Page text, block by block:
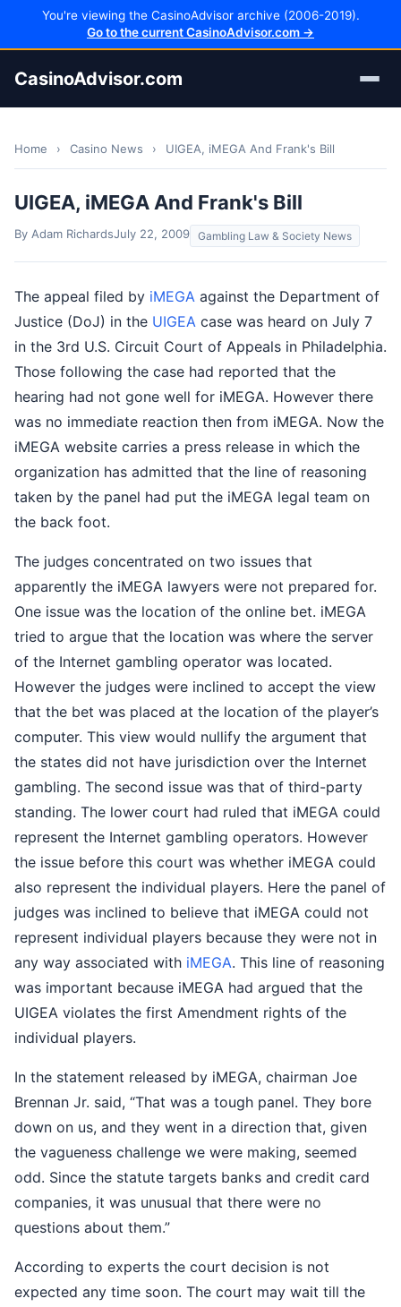
You're viewing the CasinoAdvisor archive (2006-2019).
Go to the current CasinoAdvisor.com →
CasinoAdvisor.com
Home › Casino News › UIGEA, iMEGA And Frank's Bill
UIGEA, iMEGA And Frank's Bill
By Adam RichardsJuly 22, 2009 Gambling Law & Society News
The appeal filed by iMEGA against the Department of
Justice (DoJ) in the UIGEA case was heard on July 7
in the 3rd U.S. Circuit Court of Appeals in Philadelphia.
Those following the case had reported that the
hearing had not gone well for iMEGA. However there
was no immediate reaction then from iMEGA. Now the
iMEGA website carries a press release in which the
organization has admitted that the line of reasoning
taken by the panel had put the iMEGA legal team on
the back foot.
The judges concentrated on two issues that
apparently the iMEGA lawyers were not prepared for.
One issue was the location of the online bet. iMEGA
tried to argue that the location was where the server
of the Internet gambling operator was located.
However the judges were inclined to accept the view
that the bet was placed at the location of the player’s
computer. This view would nullify the argument that
the states did not have jurisdiction over the Internet
gambling. The second issue was that of third-party
standing. The lower court had ruled that iMEGA could
represent the Internet gambling operators. However
the issue before this court was whether iMEGA could
also represent the individual players. Here the panel of
judges was inclined to believe that iMEGA could not
represent individual players because they were not in
any way associated with iMEGA. This line of reasoning
was important because iMEGA had argued that the
UIGEA violates the first Amendment rights of the
individual players.
In the statement released by iMEGA, chairman Joe
Brennan Jr. said, “That was a tough panel. They bore
down on us, and they went in a direction that, given
the vagueness challenge we were making, seemed
odd. Since the statute targets banks and credit card
companies, it was unusual that there were no
questions about them.”
According to experts the court decision is not
expected any time soon. The court may wait till the